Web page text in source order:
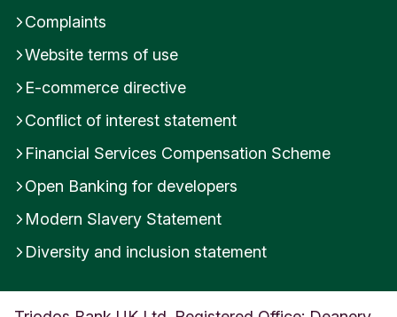
Complaints
Website terms of use
E-commerce directive
Conflict of interest statement
Financial Services Compensation Scheme
Open Banking for developers
Modern Slavery Statement
Diversity and inclusion statement